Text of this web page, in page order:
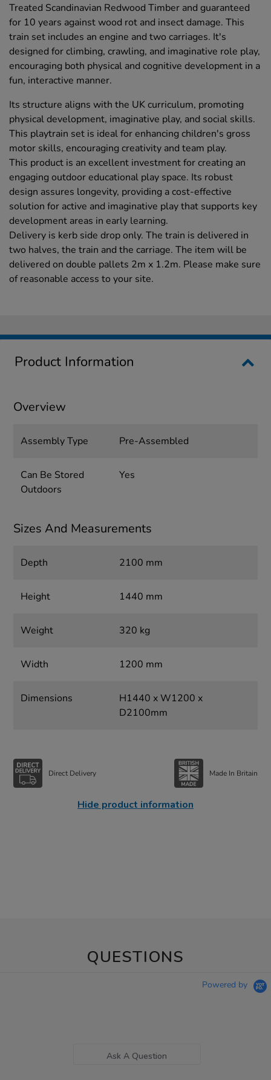
Treated Scandinavian Redwood Timber and guaranteed
for 10 years against wood rot and insect damage. This
train set includes an engine and two carriages. It's
designed for climbing, crawling, and imaginative role play,
encouraging both physical and cognitive development in a
fun, interactive manner.
Its structure aligns with the UK curriculum, promoting
physical development, imaginative play, and social skills.
This playtrain set is ideal for enhancing children's gross
motor skills, encouraging creativity and team play.
This product is an excellent investment for creating an
engaging outdoor educational play space. Its robust
design assures longevity, providing a cost-effective
solution for active and imaginative play that supports key
development areas in early learning.
Delivery is kerb side drop only. The train is delivered in
two halves, the train and the carriage. The item will be
delivered on double pallets 2m x 1.2m. Please make sure
of reasonable access to your site.
Product Information
Overview
Assembly Type Pre-Assembled
Can Be Stored
Outdoors
Yes
Sizes And Measurements
Depth 2100 mm
Height 1440 mm
Weight 320 kg
Width 1200 mm
Dimensions
H1440 x W1200 x
D2100mm
Direct Delivery Made In Britain
Hide product information
QUESTIONS
Powered by
Ask A Question